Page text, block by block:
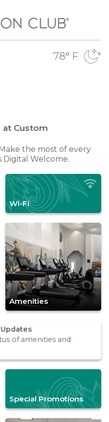
78° F
at Custom
the most of every
Welcome.
Wi-Fi
Amenities
of amenities and
Special Promotions